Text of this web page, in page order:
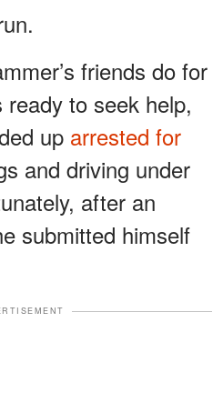
friends do for
to seek help,
up arrested for
and driving under
after an
submitted himself